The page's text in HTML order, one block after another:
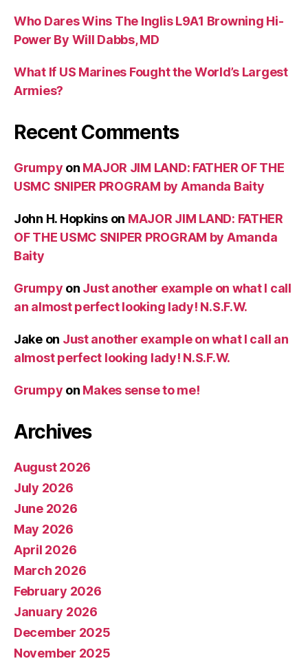
Who Dares Wins The Inglis L9A1 Browning Hi-
Power By Will Dabbs, MD
What If US Marines Fought the World’s Largest
Armies?
Recent Comments
Grumpy on MAJOR JIM LAND: FATHER OF THE
USMC SNIPER PROGRAM by Amanda Baity
John H. Hopkinson MAJOR JIM LAND: FATHER
OF THE USMC SNIPER PROGRAM by Amanda
Baity
Grumpy on Just another example on what I call
an almost perfect looking lady! N.S.F.W.
Jakeon Just another example on what I call an
almost perfect looking lady! N.S.F.W.
Grumpy on Makes sense to me!
Archives
August 2026
July 2026
June 2026
May 2026
April 2026
March 2026
February 2026
January 2026
December 2025
November 2025